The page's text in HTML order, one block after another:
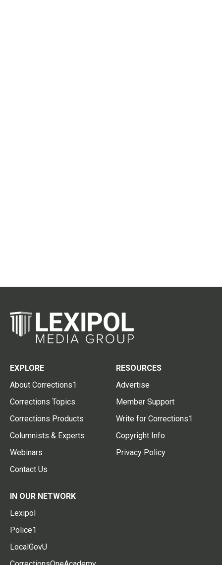
EXPLORE
About Corrections1
Corrections Topics
Corrections Products
Columnists & Experts
Webinars
Contact Us
RESOURCES
Advertise
Member Support
Write for Corrections1
Copyright Info
Privacy Policy
IN OUR NETWORK
Lexipol
Police1
LocalGovU